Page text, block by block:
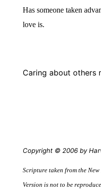
Has someone taken
love is.
Caring about others
Copyright © 2006 by
Scripture taken from the New
Version is not to be